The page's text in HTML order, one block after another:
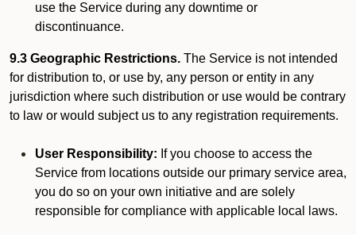
use the Service during any downtime or
discontinuance.
9.3 Geographic Restrictions. The Service is not intended
for distribution to, or use by, any person or entity in any
jurisdiction where such distribution or use would be contrary
to law or would subject us to any registration requirements.
User Responsibility: If you choose to access the
Service from locations outside our primary service area,
you do so on your own initiative and are solely
responsible for compliance with applicable local laws.